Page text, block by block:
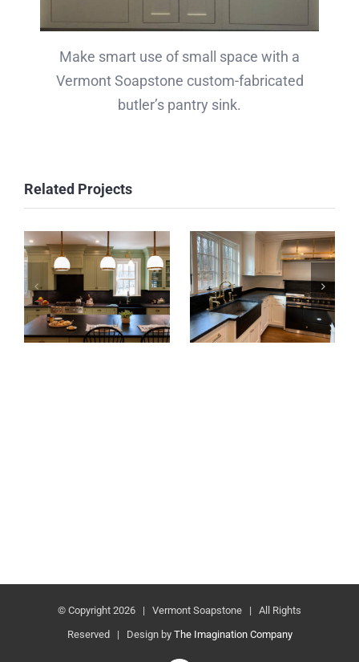
Make smart use of small space with a
Vermont Soapstone custom-fabricated
butler’s pantry sink.
Related Projects
© Copyright 2026 | Vermont Soapstone | All Rights
Reserved | Design by The Imagination Company